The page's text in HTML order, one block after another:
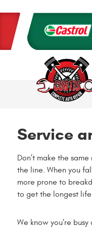
Service
Don’t make the
the line. When you
more prone to
to get the longest
We know you’re